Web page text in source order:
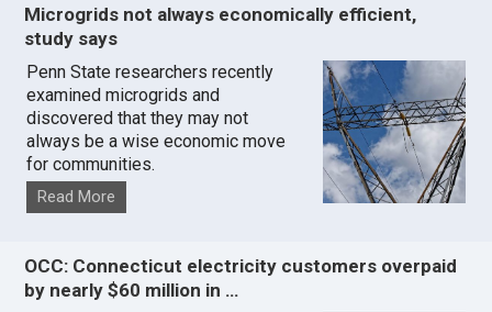
Microgrids not always economically efficient,
study says
Penn State researchers recently
examined microgrids and
discovered that they may not
always be a wise economic move
for communities.
Read More
OCC: Connecticut electricity customers overpaid
by nearly $60 million in …